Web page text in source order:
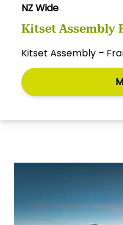
NZ Wide
Kitset Assembly
Kitset Assembly –